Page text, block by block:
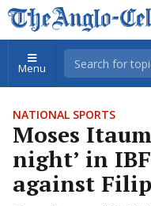
Menu
NATIONAL SPORTS
Moses
night’ in
against